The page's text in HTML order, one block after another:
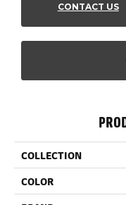
CONTACT US
COLLECTION
COLOR